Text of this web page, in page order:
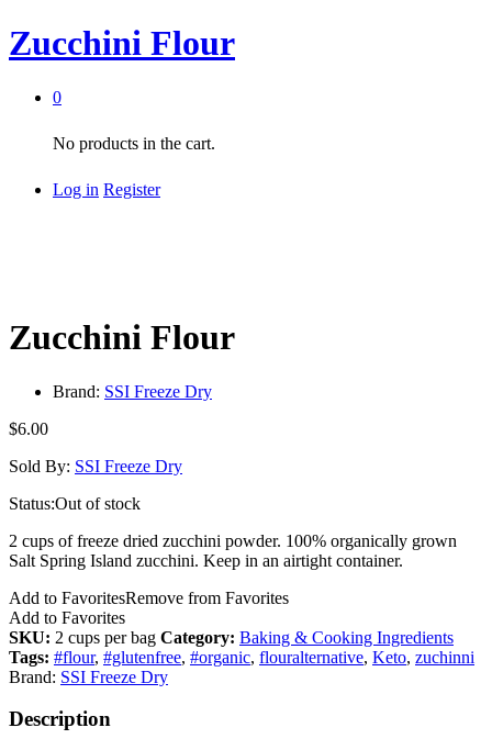
Zucchini Flour
0
No products in the cart.
Log in Register
Zucchini Flour
Brand: SSI Freeze Dry
$6.00
Sold By: SSI Freeze Dry
Status:Out of stock
2 cups of freeze dried zucchini powder. 100% organically grown
Salt Spring Island zucchini. Keep in an airtight container.
Add to FavoritesRemove from Favorites
Add to Favorites
SKU: 2 cups per bag Category: Baking & Cooking Ingredients
Tags: #flour, #glutenfree, #organic, flouralternative, Keto, zuchinni
Brand: SSI Freeze Dry
Description